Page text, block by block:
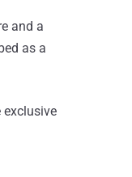
and a
as a
exclusive